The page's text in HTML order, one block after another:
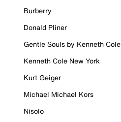
Burberry
Donald Pliner
Gentle Souls by Kenneth Cole
Kenneth Cole New York
Kurt Geiger
Michael Michael Kors
Nisolo